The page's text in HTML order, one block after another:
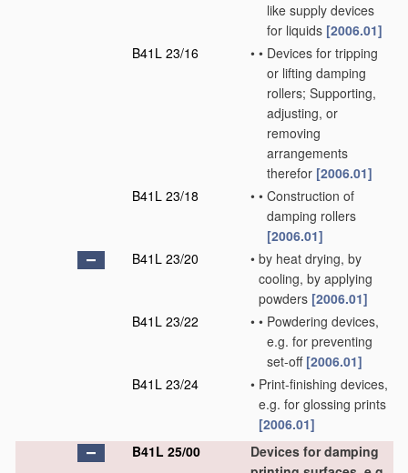
like supply devices
for liquids [2006.01]
B41L 23/16
• • Devices for tripping
or lifting damping
rollers; Supporting,
adjusting, or
removing
arrangements
therefor [2006.01]
B41L 23/18
• • Construction of
damping rollers
[2006.01]
B41L 23/20
• by heat drying, by
cooling, by applying
powders [2006.01]
B41L 23/22
• • Powdering devices,
e.g. for preventing
set-off [2006.01]
B41L 23/24
• Print-finishing devices,
e.g. for glossing prints
[2006.01]
B41L 25/00
Devices for damping